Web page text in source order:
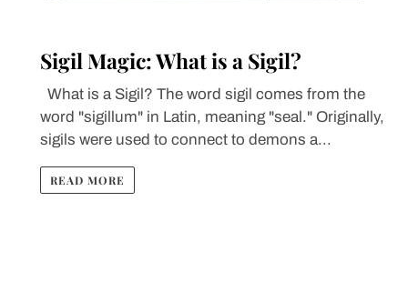
Sigil Magic: What is a Sigil?
What is a Sigil? The word sigil comes from the
word "sigillum" in Latin, meaning "seal." Originally,
sigils were used to connect to demons a...
READ MORE